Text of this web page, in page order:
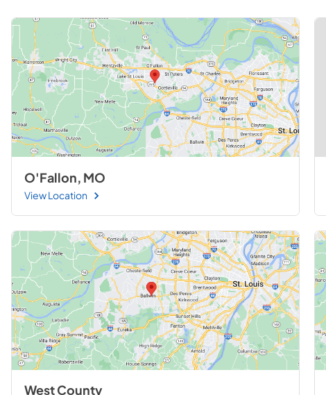
O'Fallon, MO
View Location
West County